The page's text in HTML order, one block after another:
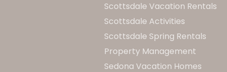
Scottsdale Vacation Rentals
Scottsdale Activities
Scottsdale Spring Rentals
Property Management
Sedona Vacation Homes